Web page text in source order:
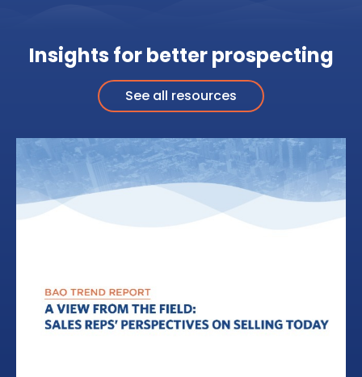
Insights for better prospecting
See all resources